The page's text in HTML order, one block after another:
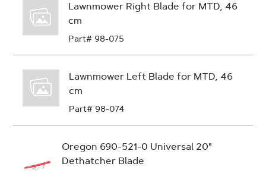
Lawnmower Right Blade for MTD, 46
cm
Part# 98-075
Lawnmower Left Blade for MTD, 46
cm
Part# 98-074
Oregon 690-521-0 Universal 20"
Dethatcher Blade